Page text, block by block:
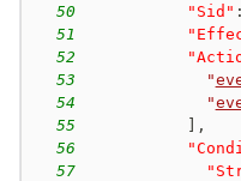
50
"Sid" :
51
52
53
"
54
"
55
,
56
57